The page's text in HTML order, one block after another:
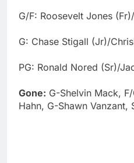
G/F: Roosevelt Jones
G: Chase Stigall (Jr)/
PG: Ronald Nored (Sr)/
Gone: G-Shelvin Mack,
Hahn, G-Shawn Vanzant,